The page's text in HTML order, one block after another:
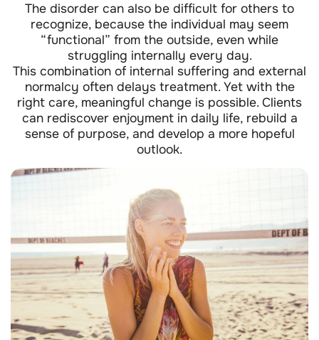
The disorder can also be difficult for others to
recognize, because the individual may seem
“functional” from the outside, even while
struggling internally every day.
This combination of internal suffering and external
normalcy often delays treatment. Yet with the
right care, meaningful change is possible. Clients
can rediscover enjoyment in daily life, rebuild a
sense of purpose, and develop a more hopeful
outlook.